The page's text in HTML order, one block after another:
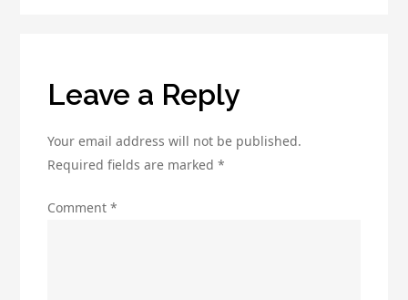
Engagement
Leave a Reply
Your email address will not be published.
Required fields are marked*
Comment*